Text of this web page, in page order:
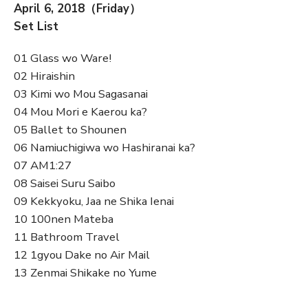
April 6, 2018（Friday）
Set List
01 Glass wo Ware!
02 Hiraishin
03 Kimi wo Mou Sagasanai
04 Mou Mori e Kaerou ka?
05 Ballet to Shounen
06 Namiuchigiwa wo Hashiranai ka?
07 AM1:27
08 Saisei Suru Saibo
09 Kekkyoku, Jaa ne Shika Ienai
10 100nen Mateba
11 Bathroom Travel
12 1gyou Dake no Air Mail
13 Zenmai Shikake no Yume